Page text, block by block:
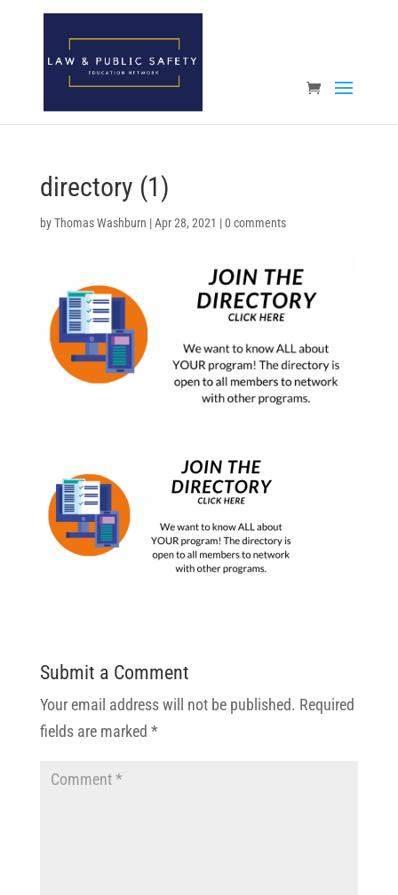
Open toolbar
directory (1)
byThomas Washburn |Apr 28, 2021 |0 comments
Submit a Comment
Your email address will not be published. Required
fields are marked *